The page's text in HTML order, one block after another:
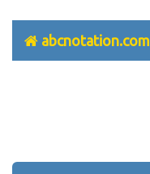
abcnotation.com